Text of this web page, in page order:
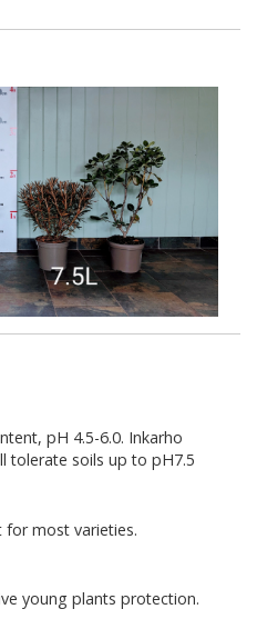
pH 4.5-6.0. Inkarho
tolerate soils up to pH7.5
most varieties.
young plants protection.